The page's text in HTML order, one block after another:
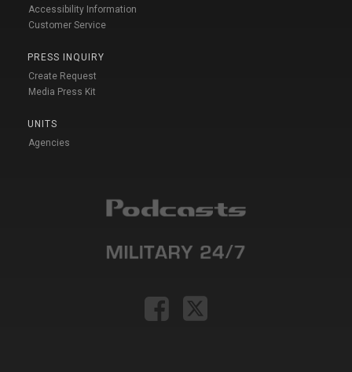
Accessibility Information
Customer Service
PRESS INQUIRY
Create Request
Media Press Kit
UNITS
Agencies